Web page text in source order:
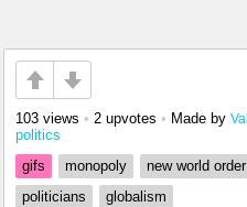
103 views • 2 upvotes • Made by
politics
gifs
monopoly new world order
politicians
globalism